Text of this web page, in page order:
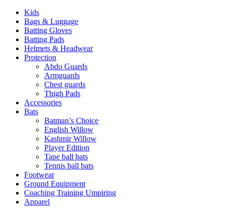
Kids
Bags & Luggage
Batting Gloves
Batting Pads
Helmets & Headwear
Protection
Abdo Guards
Armguards
Chest guards
Thigh Pads
Accessories
Bats
Batman’s Choice
English Willow
Kashmir Willow
Player Edition
Tape ball bats
Tennis ball bats
Footwear
Ground Equipment
Coaching Training Umpiring
Apparel